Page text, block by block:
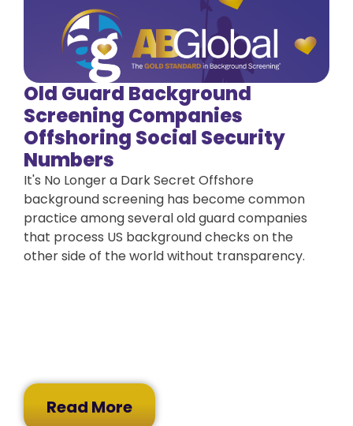
Old Guard Background
Screening Companies
Offshoring Social Security
Numbers
It's No Longer a Dark Secret Offshore
background screening has become common
practice among several old guard companies
that process US background checks on the
other side of the world without transparency.
Read More